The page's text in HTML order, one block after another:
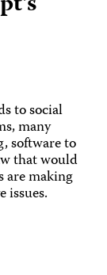
to social
many
software to
that would
are making
issues.